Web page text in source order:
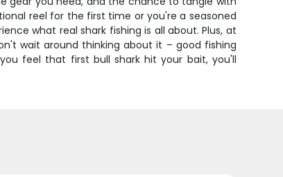
reel for the first time or you're a seasoned
what real shark fishing is all about. Plus, at
wait around thinking about it – good fishing
feel that first bull shark hit your bait, you'll